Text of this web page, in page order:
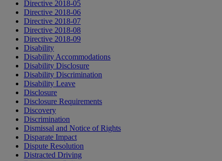
Directive 2018-05
Directive 2018-06
Directive 2018-07
Directive 2018-08
Directive 2018-09
Disability
Disability Accommodations
Disability Disclosure
Disability Discrimination
Disability Leave
Disclosure
Disclosure Requirements
Discovery
Discrimination
Dismissal and Notice of Rights
Disparate Impact
Dispute Resolution
Distracted Driving